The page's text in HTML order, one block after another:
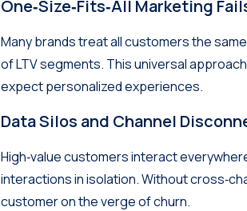
One‑Size‑Fits‑All Marketing
Many brands treat all customers the
of LTV segments. This universal
expect personalized experiences.
Data Silos and Channel
High‑value customers interact
interactions in isolation. Without
customer on the verge of churn.